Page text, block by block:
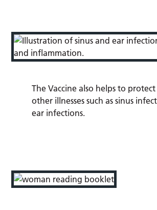
The Vaccine also helps to
other illnesses such as sinus
ear infections.